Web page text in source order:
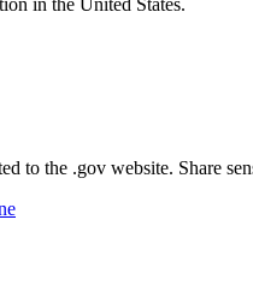
in the United States.
to the .gov website. Share